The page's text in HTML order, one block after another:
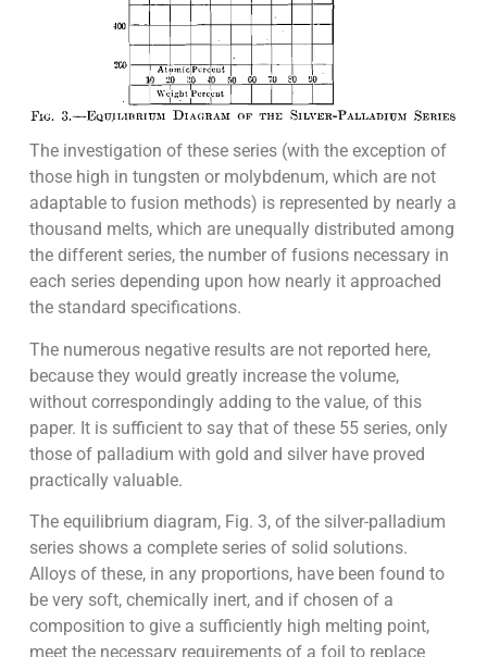
The investigation of these series (with the exception of
those high in tungsten or molybdenum, which are not
adaptable to fusion methods) is represented by nearly a
thousand melts, which are unequally distributed among
the different series, the number of fusions necessary in
each series depending upon how nearly it approached
the standard specifications.
The numerous negative results are not reported here,
because they would greatly increase the volume,
without correspondingly adding to the value, of this
paper. It is sufficient to say that of these 55 series, only
those of palladium with gold and silver have proved
practically valuable.
The equilibrium diagram, Fig. 3, of the silver-palladium
series shows a complete series of solid solutions.
Alloys of these, in any proportions, have been found to
be very soft, chemically inert, and if chosen of a
composition to give a sufficiently high melting point,
meet the necessary requirements of a foil to replace